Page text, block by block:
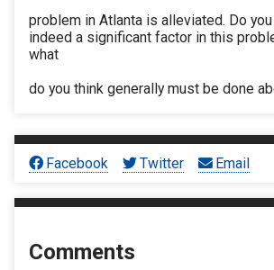
problem in Atlanta is alleviated. Do
indeed a significant factor in this
what
do you think generally must be done
Facebook Twitter Email
Comments